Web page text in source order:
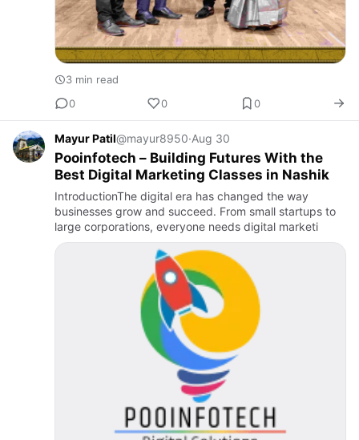
3 min read
0
0 0
Mayur Patil@mayur8950·Aug 30
Pooinfotech – Building Futures With the
Best Digital Marketing Classes in Nashik
IntroductionThe digital era has changed the way
businesses grow and succeed. From small startups to
large corporations, everyone needs digital marketi